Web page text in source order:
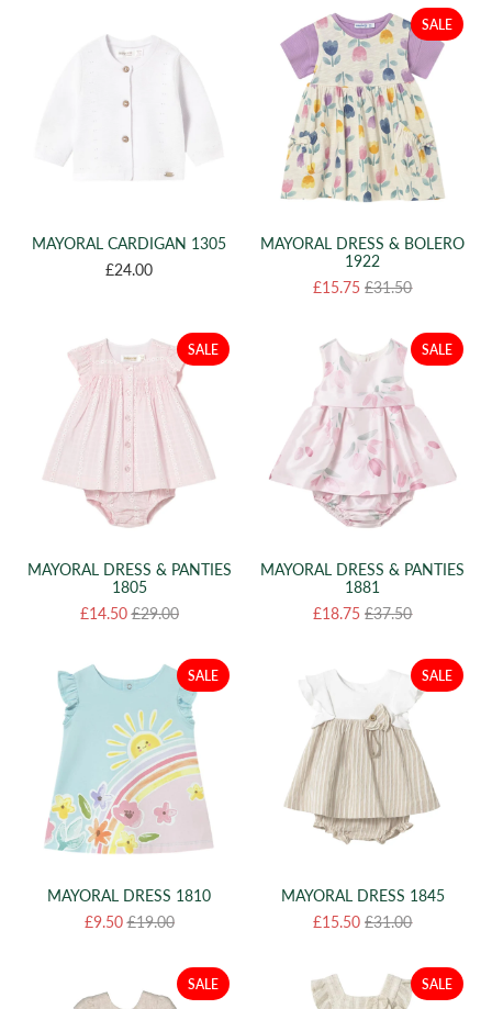
MAYORAL CARDIGAN 1305
£24.00
SALE
MAYORAL DRESS & BOLERO
1922
£15.75£31.50
SALE
MAYORAL DRESS & PANTIES
1805
£14.50£29.00
SALE
MAYORAL DRESS & PANTIES
1881
£18.75£37.50
SALE
MAYORAL DRESS 1810
£9.50£19.00
SALE
MAYORAL DRESS 1845
£15.50£31.00
SALE SALE